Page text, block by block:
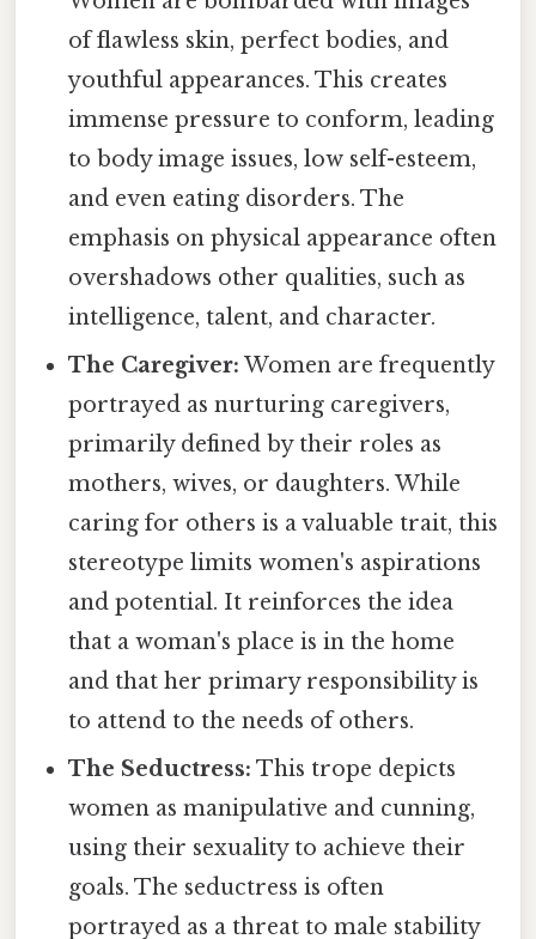
of flawless skin, perfect bodies, and
youthful appearances. This creates
immense pressure to conform, leading
to body image issues, low self-esteem,
and even eating disorders. The
emphasis on physical appearance often
overshadows other qualities, such as
intelligence, talent, and character.
The Caregiver: Women are frequently
portrayed as nurturing caregivers,
primarily defined by their roles as
mothers, wives, or daughters. While
caring for others is a valuable trait, this
stereotype limits women's aspirations
and potential. It reinforces the idea
that a woman's place is in the home
and that her primary responsibility is
to attend to the needs of others.
The Seductress: This trope depicts
women as manipulative and cunning,
using their sexuality to achieve their
goals. The seductress is often
portrayed as a threat to male stability